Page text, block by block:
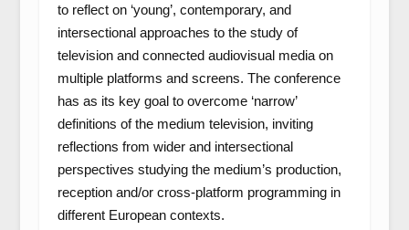
to reflect on ‘young’, contemporary, and
intersectional approaches to the study of
television and connected audiovisual media on
multiple platforms and screens. The conference
has as its key goal to overcome ‘narrow’
definitions of the medium television, inviting
reflections from wider and intersectional
perspectives studying the medium’s production,
reception and/or cross-platform programming in
different European contexts.